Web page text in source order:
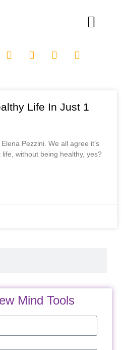
Life In Just 1
Pezzini. We all agree it’s
without being healthy, yes?
Mind Tools